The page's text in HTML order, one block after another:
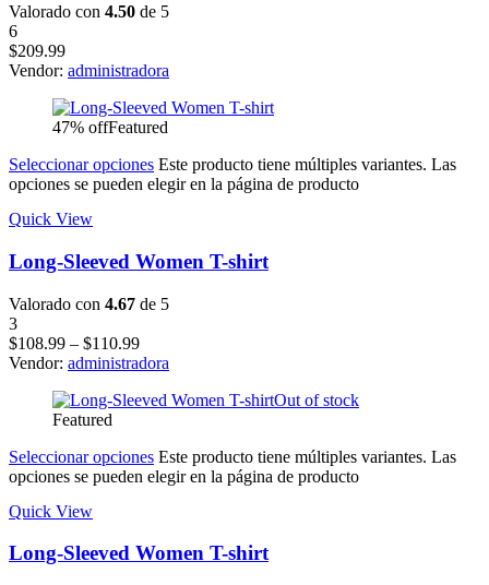
Valorado con 4.50 de 5
6
$209.99
Vendor: administradora
47% offFeatured
Seleccionar opciones Este producto tiene múltiples variantes. Las
opciones se pueden elegir en la página de producto
Quick View
Long-Sleeved Women T-shirt
Valorado con 4.67 de 5
3
$108.99 – $110.99
Vendor: administradora
Out of stock
Featured
Seleccionar opciones Este producto tiene múltiples variantes. Las
opciones se pueden elegir en la página de producto
Quick View
Long-Sleeved Women T-shirt